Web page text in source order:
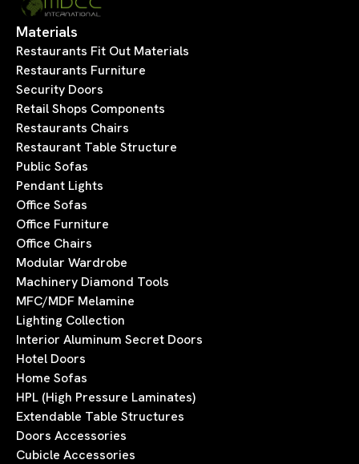
Materials
Restaurants Fit Out Materials
Restaurants Furniture
Security Doors
Retail Shops Components
Restaurants Chairs
Restaurant Table Structure
Public Sofas
Pendant Lights
Office Sofas
Office Furniture
Office Chairs
Modular Wardrobe
Machinery Diamond Tools
MFC/MDF Melamine
Lighting Collection
Interior Aluminum Secret Doors
Hotel Doors
Home Sofas
HPL (High Pressure Laminates)
Extendable Table Structures
Doors Accessories
Cubicle Accessories